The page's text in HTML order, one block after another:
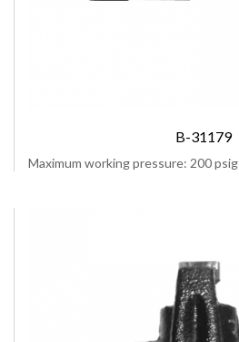
B-31179
Maximum working pressure: 200 psig